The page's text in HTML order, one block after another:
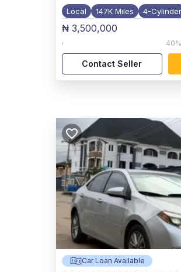
Local 147K Miles 4-Cylinder
₦ 3,500,000
, 40%
Contact Seller
Car Loan Available